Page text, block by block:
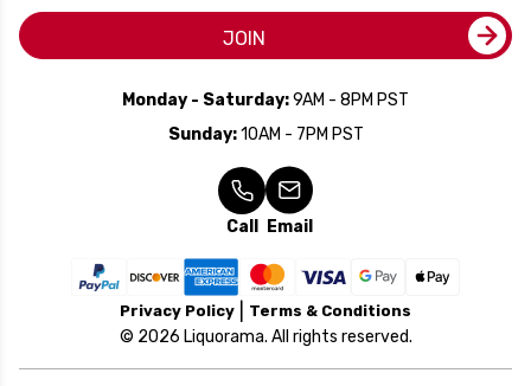
JOIN
Monday - Saturday:9AM - 8PM PST
Sunday:10AM - 7PM PST
Call Email
Privacy Policy Terms & Conditions
© 2026 Liquorama. All rights reserved.